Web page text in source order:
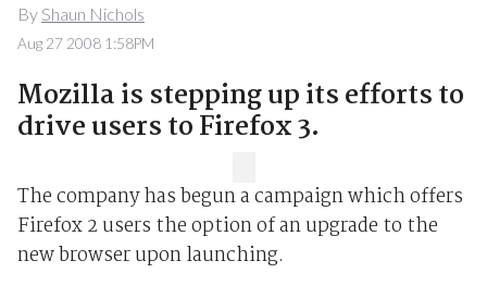
By Shaun Nichols
Aug 27 2008 1:58PM
Mozilla is stepping up its efforts to
drive users to Firefox 3.
The company has begun a campaign which offers
Firefox 2 users the option of an upgrade to the
new browser upon launching.